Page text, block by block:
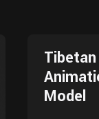
Model